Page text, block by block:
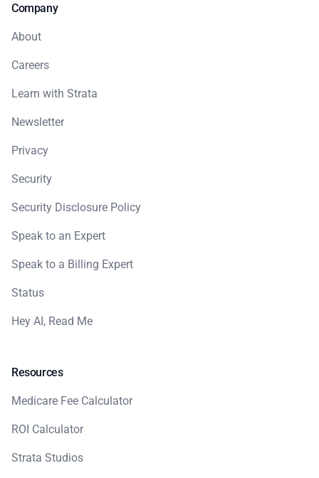
Company
About
Careers
Learn with Strata
Newsletter
Privacy
Security
Security Disclosure Policy
Speak to an Expert
Speak to a Billing Expert
Status
Hey AI, Read Me
Resources
Medicare Fee Calculator
ROI Calculator
Strata Studios